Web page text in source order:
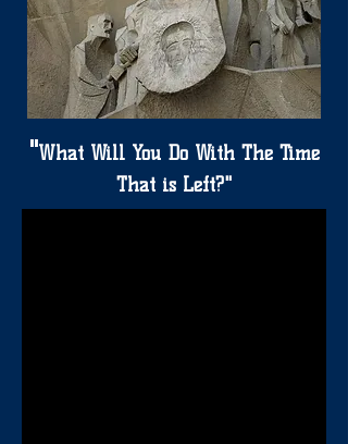
"What Will You Do With The Time
That is Left?"